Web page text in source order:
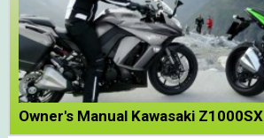
Owner's Manual Kawasaki Z1000SX